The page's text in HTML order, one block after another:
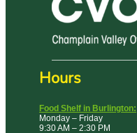
Hours
Food Shelf in Burlington:
Monday – Friday
9:30 AM – 2:30 PM